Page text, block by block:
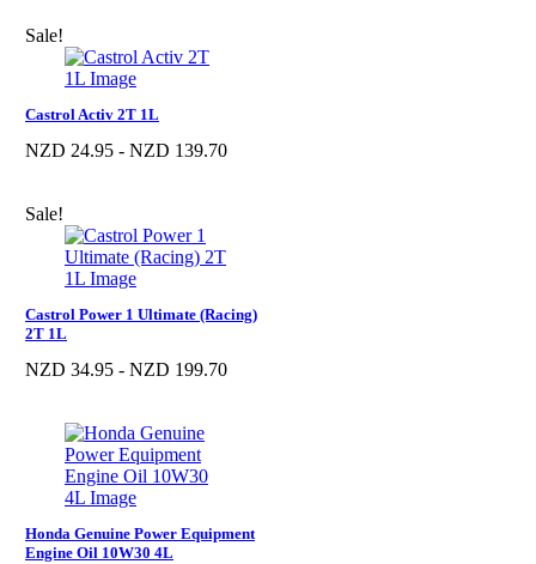
Sale!
Castrol Activ 2T 1L
NZD 24.95 - NZD 139.70
Sale!
Castrol Power 1 Ultimate (Racing)
2T 1L
NZD 34.95 - NZD 199.70
Honda Genuine Power Equipment
Engine Oil 10W30 4L